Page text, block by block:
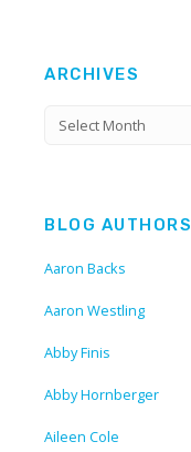
ARCHIVES
BLOG AUTHORS
Aaron Backs
Aaron Westling
Abby Finis
Abby Hornberger
Aileen Cole